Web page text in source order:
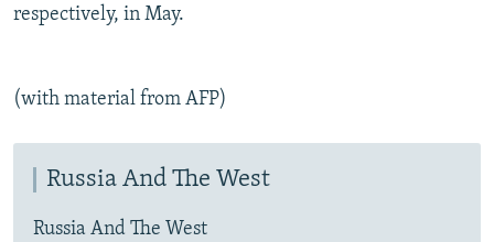
respectively, in May.
(with material from AFP)
Russia And The West
Russia And The West